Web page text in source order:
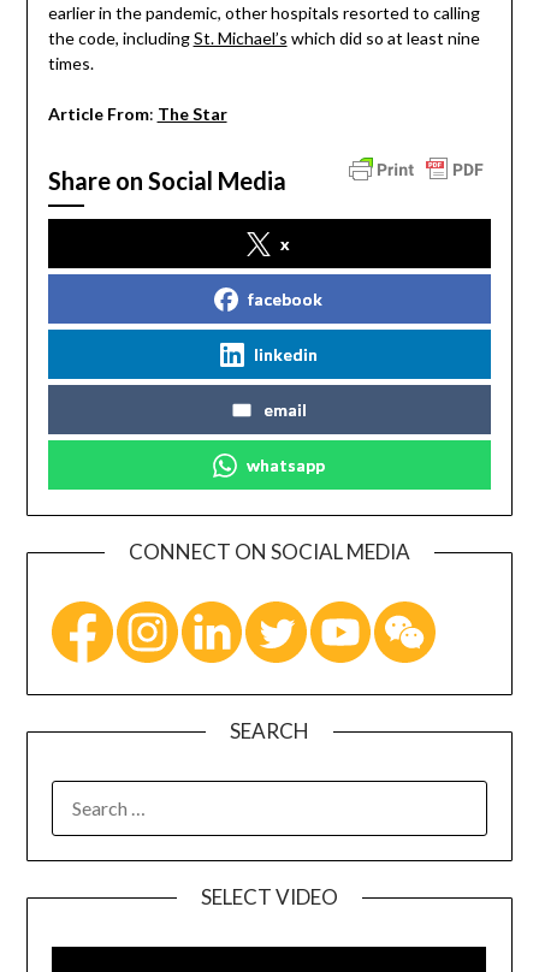
earlier in the pandemic, other hospitals resorted to calling
the code, includingSt. Michael’s which did so at least nine
times.
Article From: The Star
Share on Social Media
x
facebook
linkedin
email
whatsapp
CONNECT ON SOCIAL MEDIA
SEARCH
SELECT VIDEO